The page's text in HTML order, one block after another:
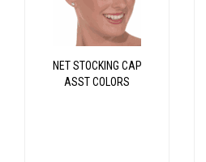
NET STOCKING CAP
ASST COLORS